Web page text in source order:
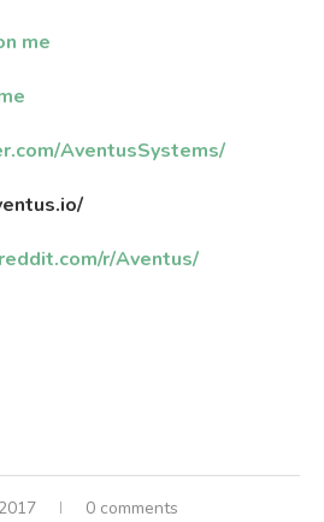
me
AventusSystems/
r/Aventus/
0 comments